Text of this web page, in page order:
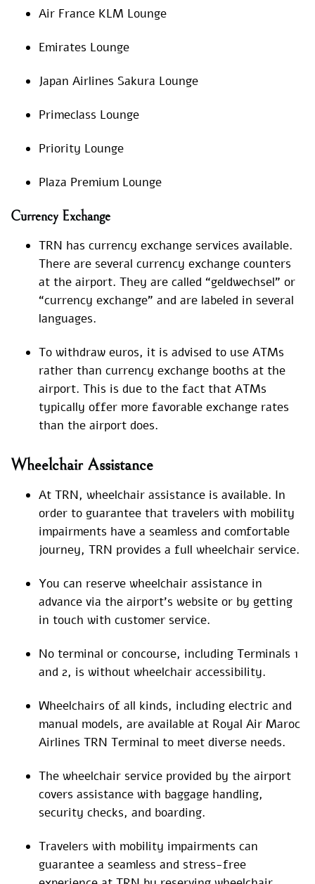
Air France KLM Lounge
Emirates Lounge
Japan Airlines Sakura Lounge
Primeclass Lounge
Priority Lounge
Plaza Premium Lounge
Currency Exchange
TRN has currency exchange services available.
There are several currency exchange counters
at the airport. They are called “geldwechsel” or
“currency exchange” and are labeled in several
languages.
To withdraw euros, it is advised to use ATMs
rather than currency exchange booths at the
airport. This is due to the fact that ATMs
typically offer more favorable exchange rates
than the airport does.
Wheelchair Assistance
At TRN, wheelchair assistance is available. In
order to guarantee that travelers with mobility
impairments have a seamless and comfortable
journey, TRN provides a full wheelchair service.
You can reserve wheelchair assistance in
advance via the airport’s website or by getting
in touch with customer service.
No terminal or concourse, including Terminals 1
and 2, is without wheelchair accessibility.
Wheelchairs of all kinds, including electric and
manual models, are available at Royal Air Maroc
Airlines TRN Terminal to meet diverse needs.
The wheelchair service provided by the airport
covers assistance with baggage handling,
security checks, and boarding.
Travelers with mobility impairments can
guarantee a seamless and stress-free